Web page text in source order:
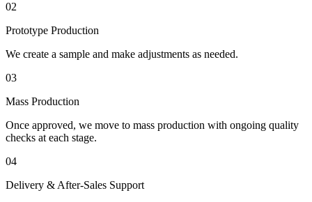
02
Prototype Production
We create a sample and make adjustments as needed.
03
Mass Production
Once approved, we move to mass production with ongoing quality
checks at each stage.
04
Delivery & After-Sales Support